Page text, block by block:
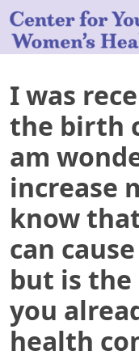
I was
the birth
am
increase
know
can
but is
you
health